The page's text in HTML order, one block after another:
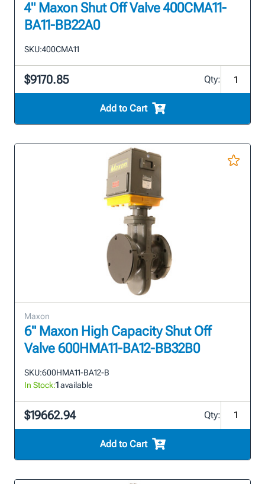
4" Maxon Shut Off Valve 400CMA11-
BA11-BB22A0
SKU:400CMA11
$9170.85 Qty:
Add to Cart
Maxon
6" Maxon High Capacity Shut Off
Valve 600HMA11-BA12-BB32B0
SKU:600HMA11-BA12-B
In Stock:1available
$19662.94 Qty:
Add to Cart